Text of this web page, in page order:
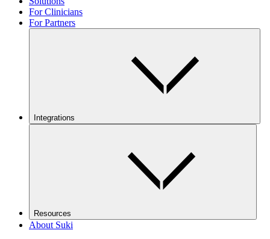
For Clinicians
For Partners
Integrations
Resources
About Suki